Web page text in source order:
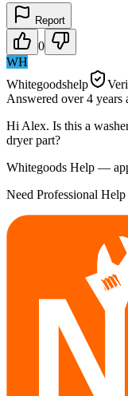
Report
0
WH
Whitegoodshelp
Answered over 4 years
Hi Alex. Is this a
dryer part?
Whitegoods Help —
Need Professional Help